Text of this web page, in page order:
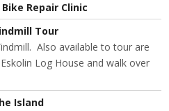
Repair Clinic
Tour
Also available to tour are
Log House and walk over
Island